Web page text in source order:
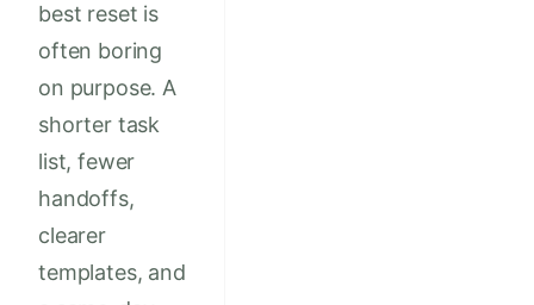
best reset is
often boring
on purpose. A
shorter task
list, fewer
handoffs,
clearer
templates, and